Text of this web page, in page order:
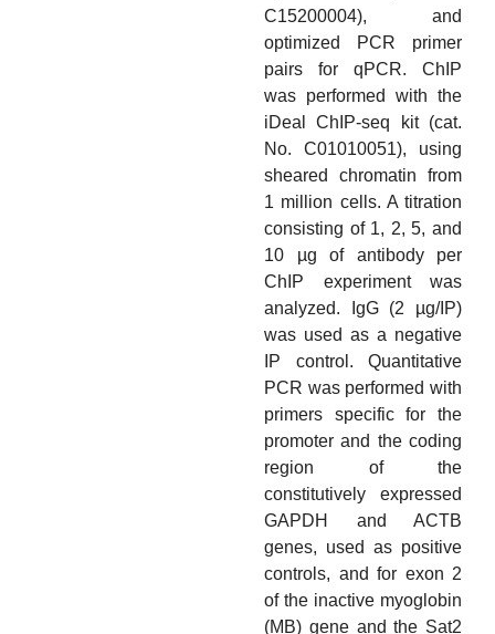
C15200004), and
optimized PCR primer
pairs for qPCR. ChIP
was performed with the
iDeal ChIP-seq kit (cat.
No. C01010051), using
sheared chromatin from
1 million cells. A titration
consisting of 1, 2, 5, and
10 µg of antibody per
ChIP experiment was
analyzed. IgG (2 µg/IP)
was used as a negative
IP control. Quantitative
PCR was performed with
primers specific for the
promoter and the coding
region of the
constitutively expressed
GAPDH and ACTB
genes, used as positive
controls, and for exon 2
of the inactive myoglobin
(MB) gene and the Sat2